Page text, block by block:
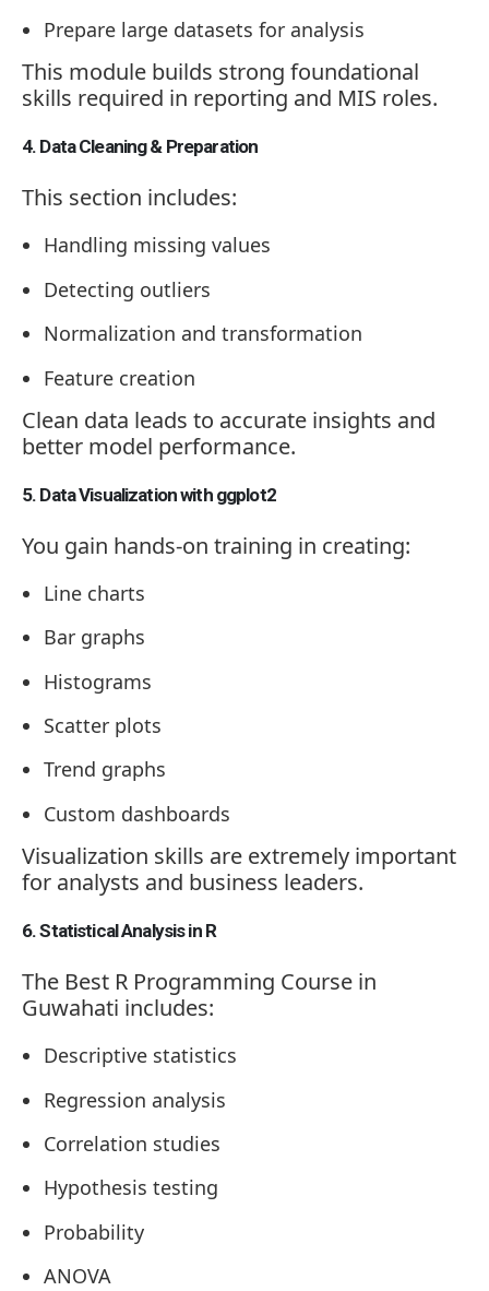
Prepare large datasets for analysis
This module builds strong foundational
skills required in reporting and MIS roles.
4. Data Cleaning & Preparation
This section includes:
Handling missing values
Detecting outliers
Normalization and transformation
Feature creation
Clean data leads to accurate insights and
better model performance.
5. Data Visualization with ggplot2
You gain hands-on training in creating:
Line charts
Bar graphs
Histograms
Scatter plots
Trend graphs
Custom dashboards
Visualization skills are extremely important
for analysts and business leaders.
6. Statistical Analysis in R
The Best R Programming Course in
Guwahati includes:
Descriptive statistics
Regression analysis
Correlation studies
Hypothesis testing
Probability
ANOVA